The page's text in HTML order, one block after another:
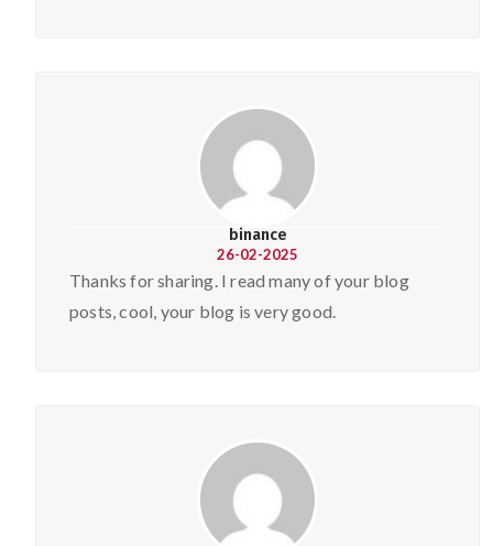
binance
26-02-2025
Thanks for sharing. I read many of your blog
posts, cool, your blog is very good.